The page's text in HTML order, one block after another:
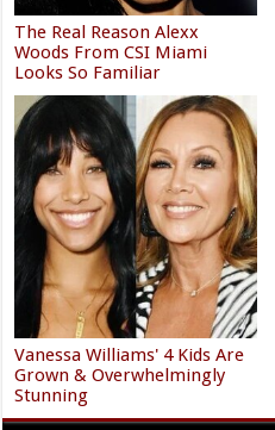
The Real Reason Alexx
Woods From CSI Miami
Looks So Familiar
Vanessa Williams' 4 Kids Are
Grown & Overwhelmingly
Stunning